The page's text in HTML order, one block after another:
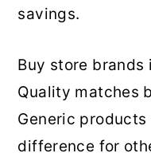
savings.
Buy store brands
Quality matches
Generic
difference for